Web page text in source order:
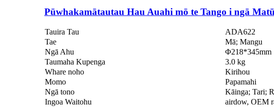
Pūwhakamātautau Hau Auahi mō te Tango i ngā
Tauira Tau
ADA622
Tae
Mā; Mangu
Ngā Ahu
Φ218*345mm
Taumaha Kupenga
3.0 kg
Whare noho
Kirihou
Momo
Papamahi
Ngā tono
Kāinga; Tari;
Ingoa Waitohu
airdow, OEM